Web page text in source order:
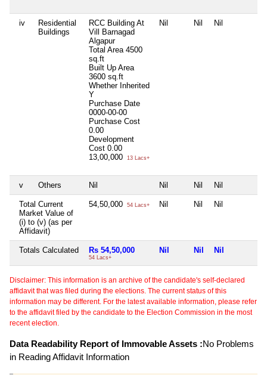
iv
Residential
Buildings
RCC Building At
Vill Barnagad
Algapur
Total Area 4500
sq.ft
Built Up Area
3600 sq.ft
Whether Inherited
Y
Purchase Date
0000-00-00
Purchase Cost
0.00
Development
Cost 0.00
13,00,000
13 Lacs+
Nil Nil Nil
v Others Nil Nil Nil Nil
Total Current
Market Value of
(i) to (v) (as per
Affidavit)
54,50,000 54 Lacs+ Nil Nil Nil
Totals Calculated Rs 54,50,000
54 Lacs+
Nil Nil Nil
Disclaimer: This information is an archive of the candidate's self-declared
affidavit that was filed during the elections. The current status of this
information may be different. For the latest available information, please refer
to the affidavit filed by the candidate to the Election Commission in the most
recent election.
Data Readability Report of Immovable Assets :No Problems
in Reading Affidavit Information